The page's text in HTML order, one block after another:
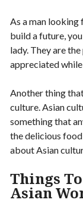
As a man looking
build a future,
lady. They are
appreciated
Another thing
culture. Asian
something that
the delicious
about Asian
Things
Asian